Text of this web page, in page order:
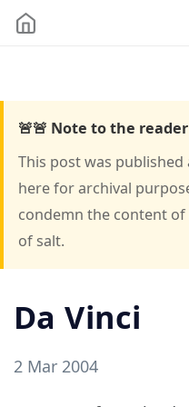
🚨🚨 Note to the reader
This post was
here for archival
condemn the content
of salt.
Da Vinci
2 Mar 2004